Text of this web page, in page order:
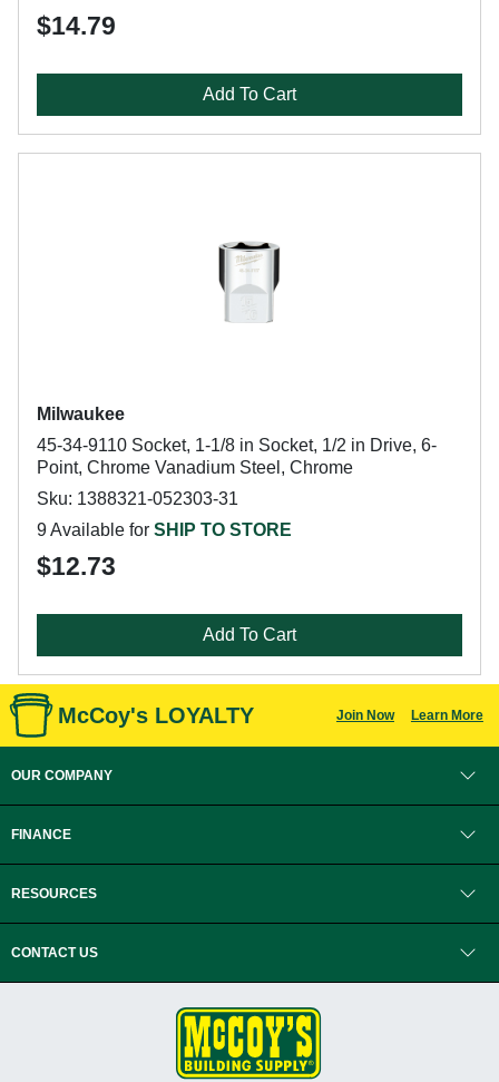
$14.79
Add To Cart
Milwaukee
45-34-9110 Socket, 1-1/8 in Socket, 1/2 in Drive, 6-
Point, Chrome Vanadium Steel, Chrome
Sku: 1388321-052303-31
9 Available for SHIP TO STORE
$12.73
Add To Cart
McCoy's LOYALTY Join Now Learn More
OUR COMPANY
FINANCE
RESOURCES
CONTACT US